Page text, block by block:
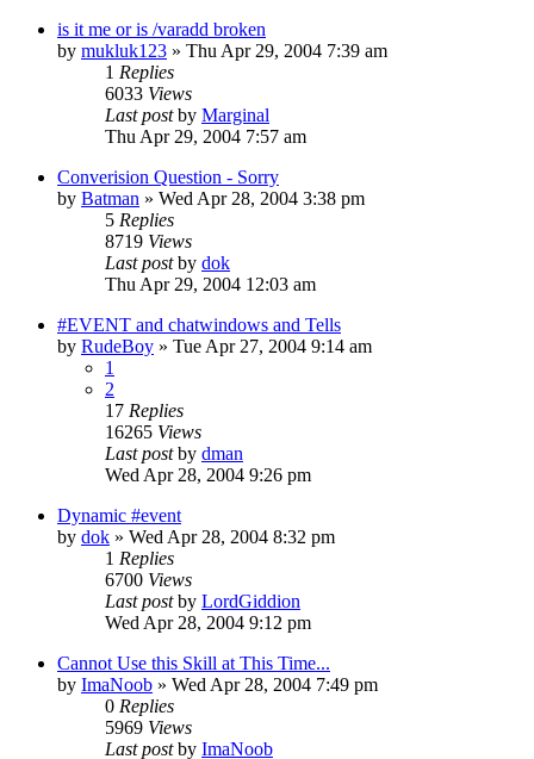
is it me or is /varadd broken
by mukluk123 » Thu Apr 29, 2004 7:39 am
1 Replies
6033 Views
Last postby Marginal
Thu Apr 29, 2004 7:57 am
Converision Question - Sorry
by Batman » Wed Apr 28, 2004 3:38 pm
5 Replies
8719 Views
Last postby dok
Thu Apr 29, 2004 12:03 am
#EVENT and chatwindows and Tells
by RudeBoy » Tue Apr 27, 2004 9:14 am
1
2
17 Replies
16265 Views
Last postby dman
Wed Apr 28, 2004 9:26 pm
Dynamic #event
by dok » Wed Apr 28, 2004 8:32 pm
1 Replies
6700 Views
Last postby LordGiddion
Wed Apr 28, 2004 9:12 pm
Cannot Use this Skill at This Time...
by ImaNoob » Wed Apr 28, 2004 7:49 pm
0 Replies
5969 Views
Last postby ImaNoob